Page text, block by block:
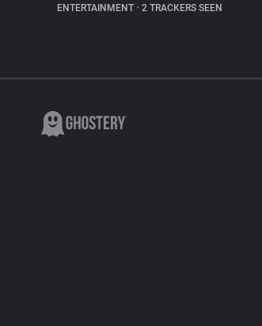
ENTERTAINMENT • 2 TRACKERS SEEN